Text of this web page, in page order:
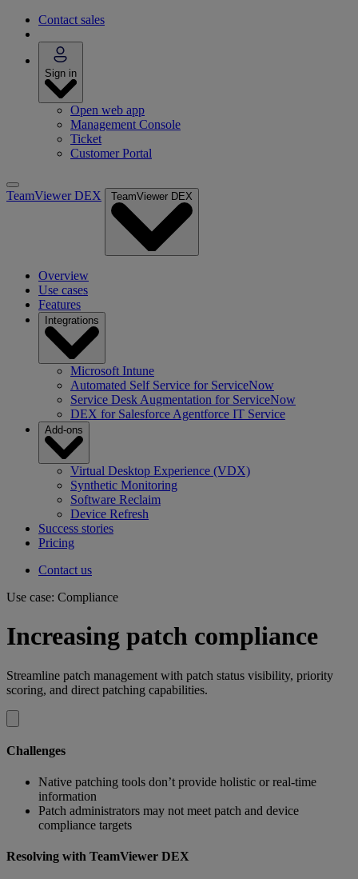
Contact sales
Sign in
Open web app
Management Console
Ticket
Customer Portal
TeamViewer DEX TeamViewer DEX
Overview
Use cases
Features
Integrations
Microsoft Intune
Automated Self Service for ServiceNow
Service Desk Augmentation for ServiceNow
DEX for Salesforce Agentforce IT Service
Add-ons
Virtual Desktop Experience (VDX)
Synthetic Monitoring
Software Reclaim
Device Refresh
Success stories
Pricing
Contact us
Use case: Compliance
Increasing patch compliance
Streamline patch management with patch status visibility, priority
scoring, and direct patching capabilities.
Challenges
Native patching tools don’t provide holistic or real-time
information
Patch administrators may not meet patch and device
compliance targets
Resolving with TeamViewer DEX